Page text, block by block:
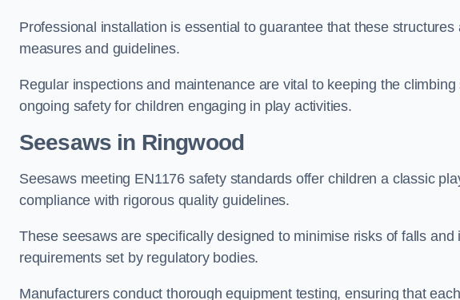
Professional installation is essential to guarantee that these
measures and guidelines.
Regular inspections and maintenance are vital to keeping the
ongoing safety for children engaging in play activities.
Seesaws in Ringwood
Seesaws meeting EN1176 safety standards offer children a classic
compliance with rigorous quality guidelines.
These seesaws are specifically designed to minimise risks of falls
requirements set by regulatory bodies.
Manufacturers conduct thorough equipment testing, ensuring that